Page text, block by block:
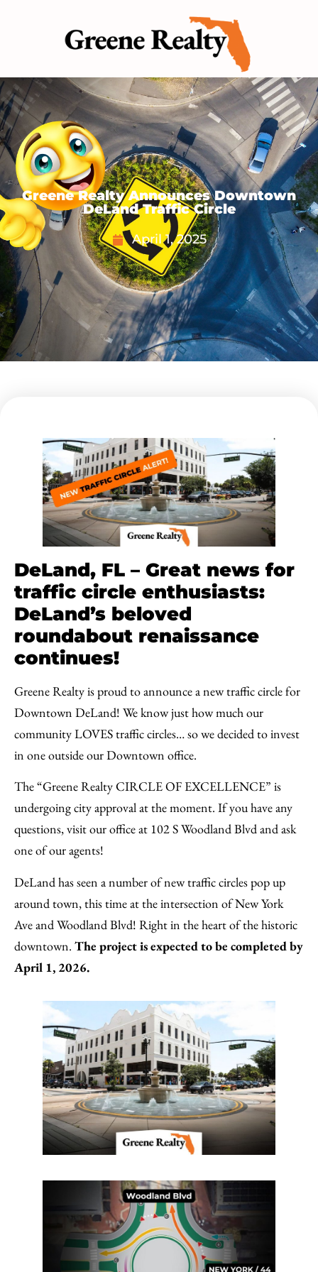
Greene Realty Announces Downtown
DeLand Traffic Circle
April 1, 2025
DeLand, FL – Great news for
traffic circle enthusiasts:
DeLand’s beloved
roundabout renaissance
continues!
Greene Realty is proud to announce a new traffic circle for
Downtown DeLand! We know just how much our
community LOVES traffic circles… so we decided to invest
in one outside our Downtown office.
The “Greene Realty CIRCLE OF EXCELLENCE” is
undergoing city approval at the moment. If you have any
questions, visit our office at 102 S Woodland Blvd and ask
one of our agents!
DeLand has seen a number of new traffic circles pop up
around town, this time at the intersection of New York
Ave and Woodland Blvd! Right in the heart of the historic
downtown. The project is expected to be completed by
April 1, 2026.